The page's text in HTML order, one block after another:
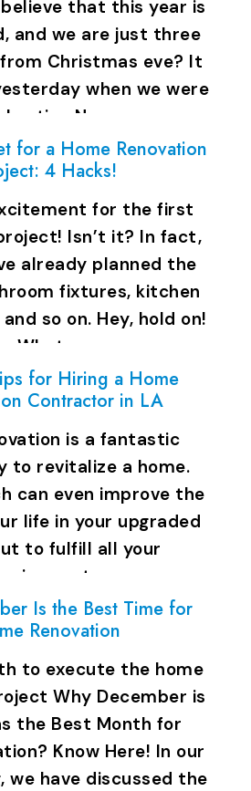
believe that this year is
and we are just three
Christmas eve? It
when we were
New…
for a Home Renovation
4 Hacks!
for the first
Isn’t it? In fact,
already planned the
fixtures, kitchen
so on. Hey, hold on!
What…
for Hiring a Home
Contractor in LA
is a fantastic
to revitalize a home.
can even improve the
life in your upgraded
to fulfill all your
Is the Best Time for
Renovation
to execute the home
Why December is
the Best Month for
Know Here! In our
we have discussed the